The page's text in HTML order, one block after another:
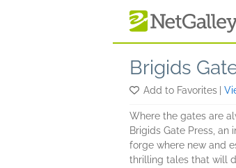
Brigids
Add to Favorites
Where the gates are
Brigids Gate Press, an
forge where new and
thrilling tales that will